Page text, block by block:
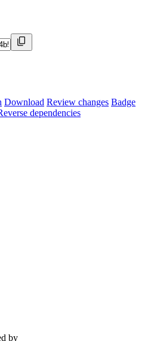
Download Review changes Badge
dependencies
by